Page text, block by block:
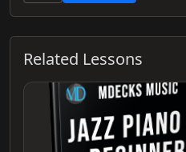
Related Lessons